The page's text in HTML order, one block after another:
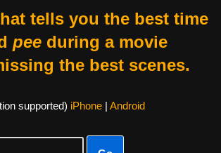
tells you the best time
peeduring a movie
the best scenes.
supported) iPhone| Android